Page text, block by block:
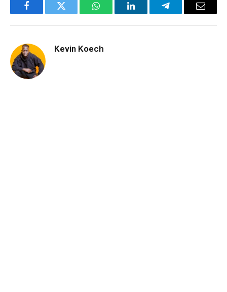
FacebookTwitter WhatsAppLinkedInTelegramEmail
Kevin Koech